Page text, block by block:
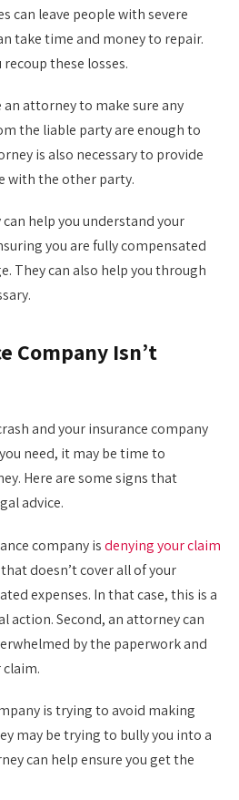
can leave people with severe
take time and money to repair.
these losses.
attorney to make sure any
the liable party are enough to
is also necessary to provide
with the other party.
help you understand your
you are fully compensated
They can also help you through
Company Isn’t
and your insurance company
need, it may be time to
Here are some signs that
advice.
company isdenying your claim
doesn’t cover all of your
expenses. In that case, this is a
action. Second, an attorney can
by the paperwork and
is trying to avoid making
may be trying to bully you into a
can help ensure you get the